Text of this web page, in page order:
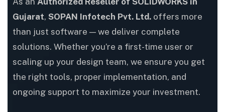
Gujarat, SOPAN Infotech Pvt. Ltd. offers more
than just software — we deliver complete
solutions. Whether you’re a first-time user or
scaling up your design team, we ensure you get
the right tools, proper implementation, and
ongoing support to maximize your investment.